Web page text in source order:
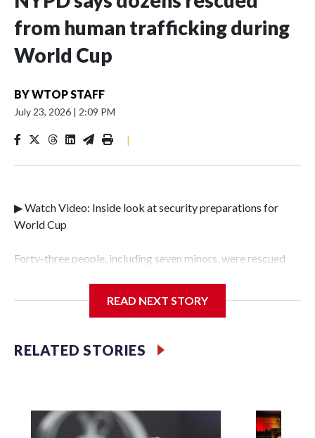
from human trafficking during
World Cup
BYWTOP STAFF
July 23, 2026 | 2:09 PM
|
▶ Watch Video: Inside look at security preparations for
World Cup
Forty-three people, including seven minors, were rescued
Police Department's Special Victims Unit.The rescue
specialized NYPD detectives who arrested 89
individuals."The surprise was really the outpouring of
officer of the Special Victims Unit.Those rescued, largely
the victims of sex trafficking, are now being supported with
READ NEXT STORY
RELATED STORIES